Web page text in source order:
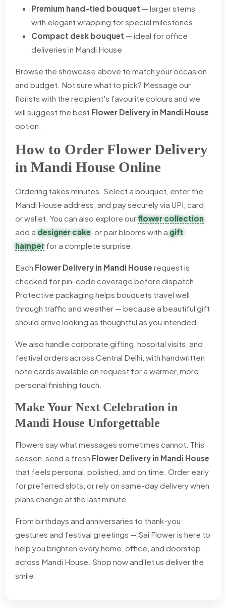
Premium hand-tied bouquet — larger stems
with elegant wrapping for special milestones
Compact desk bouquet — ideal for office
deliveries in Mandi House
Browse the showcase above to match your occasion
and budget. Not sure what to pick? Message our
florists with the recipient's favourite colours and we
will suggest the best Flower Delivery in Mandi House
option.
How to Order Flower Delivery
in Mandi House Online
Ordering takes minutes. Select a bouquet, enter the
Mandi House address, and pay securely via UPI, card,
or wallet. You can also explore ourflower collection,
add adesigner cake, or pair blooms with agift
hamper for a complete surprise.
Each Flower Delivery in Mandi House request is
checked for pin-code coverage before dispatch.
Protective packaging helps bouquets travel well
through traffic and weather — because a beautiful gift
should arrive looking as thoughtful as you intended.
We also handle corporate gifting, hospital visits, and
festival orders across Central Delhi, with handwritten
note cards available on request for a warmer, more
personal finishing touch.
Make Your Next Celebration in
Mandi House Unforgettable
Flowers say what messages sometimes cannot. This
season, send a fresh Flower Delivery in Mandi House
that feels personal, polished, and on time. Order early
for preferred slots, or rely on same-day delivery when
plans change at the last minute.
From birthdays and anniversaries to thank-you
gestures and festival greetings — Sai Flower is here to
help you brighten every home, office, and doorstep
across Mandi House. Shop now and let us deliver the
smile.